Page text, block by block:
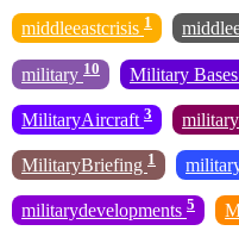
middleeastcrisis 1
military 10 Military Bases
MilitaryAircraft 3
MilitaryBriefing 1
militarydevelopments 5